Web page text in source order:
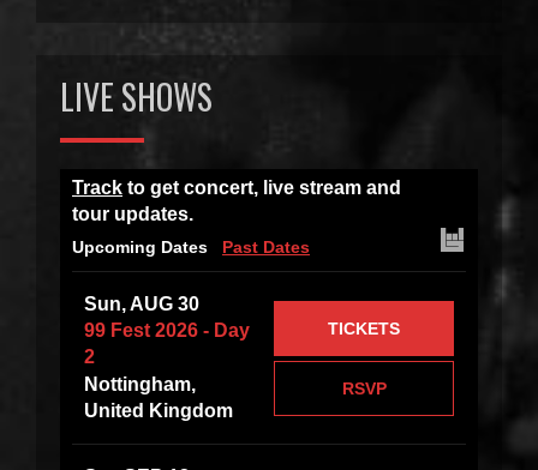
LIVE SHOWS
Track to get concert, live stream and
tour updates.
Upcoming Dates Past Dates
Sun, AUG 30
99 Fest 2026 - Day
2
Nottingham,
United Kingdom
RSVP
TICKETS